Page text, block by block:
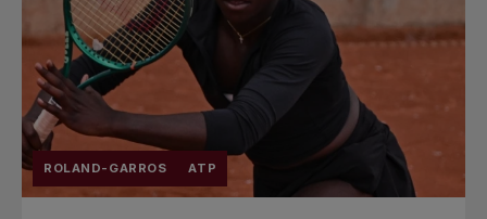
ROLAND-GARROS ATP